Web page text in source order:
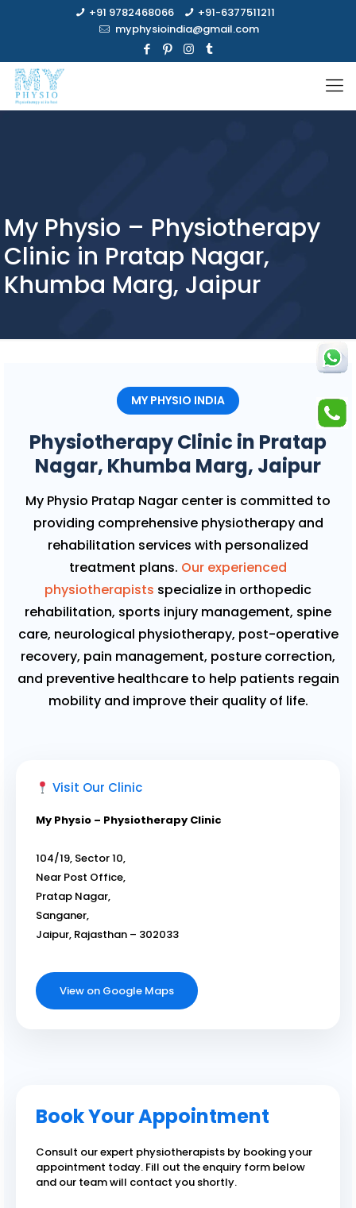
+91 9782468066
+91-6377511211
myphysioindia@gmail.com
My Physio – Physiotherapy
Clinic in Pratap Nagar,
Khumba Marg, Jaipur
MY PHYSIO INDIA
Physiotherapy Clinic in Pratap
Nagar, Khumba Marg, Jaipur
My Physio Pratap Nagar center is committed to
providing comprehensive physiotherapy and
rehabilitation services with personalized
treatment plans. Our experienced
physiotherapists specialize in orthopedic
rehabilitation, sports injury management, spine
care, neurological physiotherapy, post-operative
recovery, pain management, posture correction,
and preventive healthcare to help patients regain
mobility and improve their quality of life.
Visit Our Clinic
My Physio – Physiotherapy Clinic
104/19, Sector 10,
Near Post Office,
Pratap Nagar,
Sanganer,
Jaipur, Rajasthan – 302033
View on Google Maps
Book Your Appointment
Consult our expert physiotherapists by booking your
appointment today. Fill out the enquiry form below
and our team will contact you shortly.